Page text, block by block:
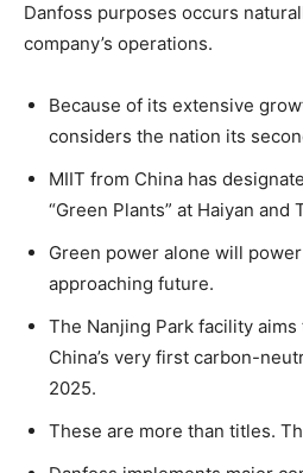
Danfoss purposes occurs
company’s operations.
Because of its extensive
considers the nation its
MIIT from China has
“Green Plants” at Haiyan and
Green power alone will
approaching future.
The Nanjing Park facility
China’s very first carbon-
2025.
These are more than titles.